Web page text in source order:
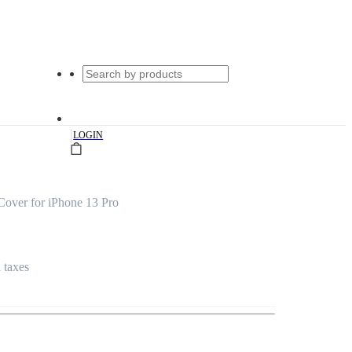
|LOGIN
for iPhone 13 Pro